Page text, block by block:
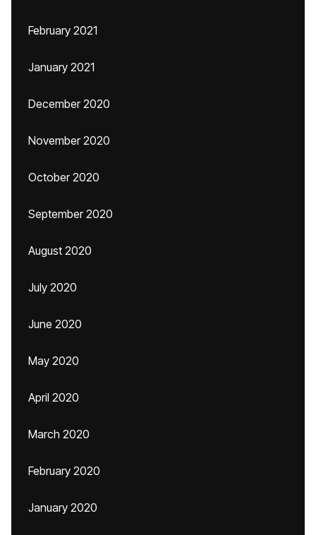
February 2021
January 2021
December 2020
November 2020
October 2020
September 2020
August 2020
July 2020
June 2020
May 2020
April 2020
March 2020
February 2020
January 2020